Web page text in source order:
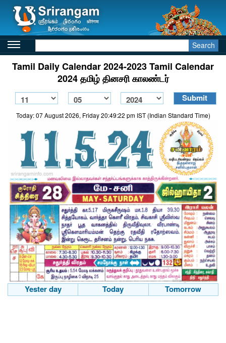
Search
Tamil Daily Calendar 2024-2023 Tamil Calendar
2024 தமிழ் தினசரி காலண்டர்
Today: 07 August 2026, Friday 20:49:22 pm IST (Indian Standard Time)
Yester day Today Tomorrow